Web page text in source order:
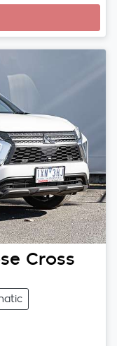
Cross